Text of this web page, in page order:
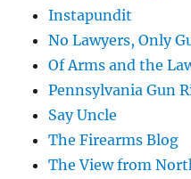
Instapundit
No Lawyers, Only
Of Arms and the
Pennsylvania Gun
Say Uncle
The Firearms Blog
The View from